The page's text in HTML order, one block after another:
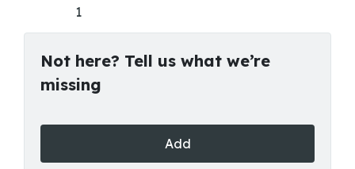
1
Not here? Tell us what we’re
missing
Add